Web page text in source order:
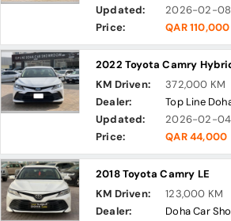
Updated:
2026-02-08
Price:
QAR 110,000
2022 Toyota Camry
KM Driven:
372,000 KM
Dealer:
Top Line
Updated:
2026-02-04
Price:
QAR 44,000
2018 Toyota Camry LE
KM Driven:
123,000 KM
Dealer:
Doha Car